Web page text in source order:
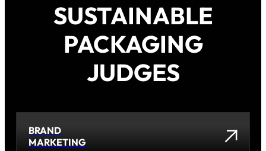
SUSTAINABLE
PACKAGING
JUDGES
BRAND
MARKETING